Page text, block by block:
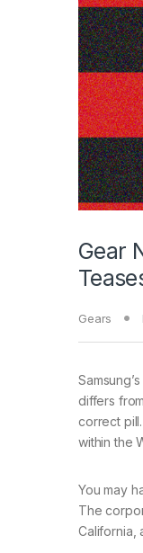
Gear
Gears
differs
correct
within the
You may
The
California,